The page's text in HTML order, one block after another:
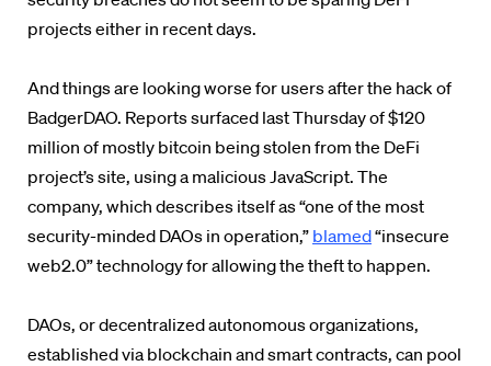
projects either in recent days.
And things are looking worse for users after the hack of
BadgerDAO. Reports surfaced last Thursday of $120
million of mostly bitcoin being stolen from the DeFi
project’s site, using a malicious JavaScript. The
company, which describes itself as “one of the most
security-minded DAOs in operation,” blamed“insecure
web2.0” technology for allowing the theft to happen.
DAOs, or decentralized autonomous organizations,
established via blockchain and smart contracts, can pool